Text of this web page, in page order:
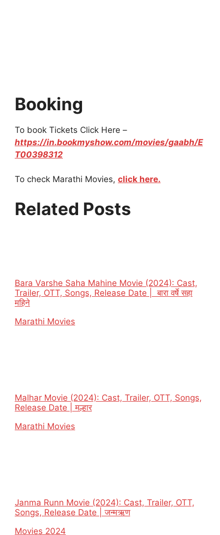
Booking
To book Tickets Click Here –
https://in.bookmyshow.com/movies/gaabh/E
T00398312
To check Marathi Movies, click here.
Related Posts
Bara Varshe Saha Mahine Movie (2024): Cast,
Trailer, OTT, Songs, Release Date | बारा वर्षे सहा
महिने
In relation to
Marathi Movies
Malhar Movie (2024): Cast, Trailer, OTT, Songs,
Release Date | मल्हार
In relation to
Marathi Movies
Janma Runn Movie (2024): Cast, Trailer, OTT,
Songs, Release Date | जन्मऋण
In relation to
Movies 2024